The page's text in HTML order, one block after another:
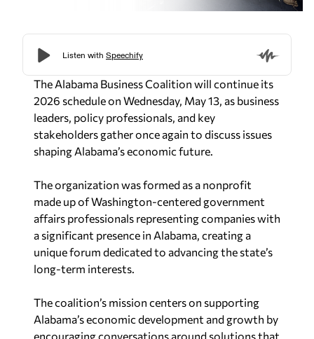
The Alabama Business Coalition will continue its
2026 schedule on Wednesday, May 13, as business
leaders, policy professionals, and key
stakeholders gather once again to discuss issues
shaping Alabama’s economic future.
The organization was formed as a nonprofit
made up of Washington-centered government
affairs professionals representing companies with
a significant presence in Alabama, creating a
unique forum dedicated to advancing the state’s
long-term interests.
The coalition’s mission centers on supporting
Alabama’s economic development and growth by
encouraging conversations around solutions that